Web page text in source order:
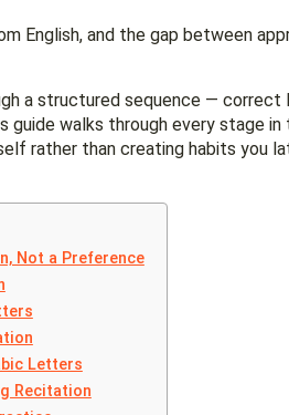
English, and the gap between
a structured sequence —
guide walks through every stage in
rather than creating habits you
Not a Preference
Letters
Recitation